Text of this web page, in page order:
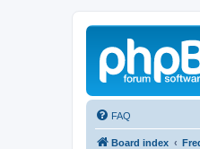
FAQ
Board index